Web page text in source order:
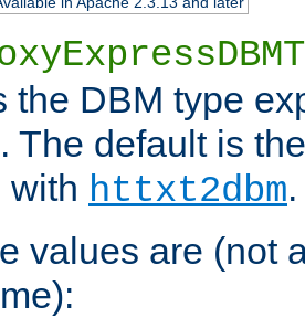
the DBM type
The default is
with httxt2dbm.
values are (not